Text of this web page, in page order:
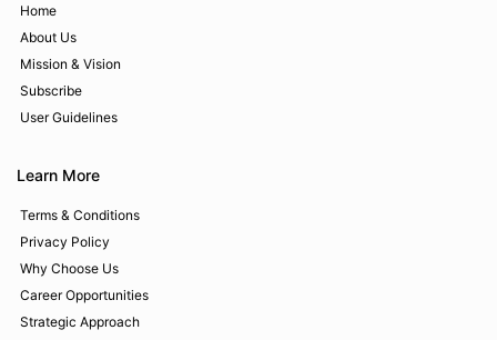
Home
About Us
Mission & Vision
Subscribe
User Guidelines
Learn More
Terms & Conditions
Privacy Policy
Why Choose Us
Career Opportunities
Strategic Approach